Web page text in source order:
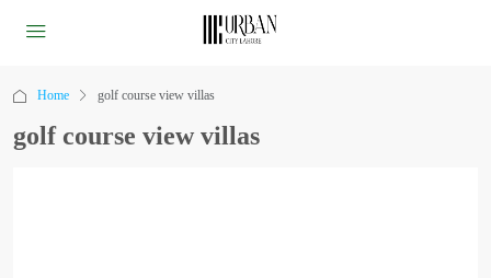
Home golf course view villas
golf course view villas